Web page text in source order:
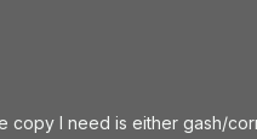
copy I need is either gash/